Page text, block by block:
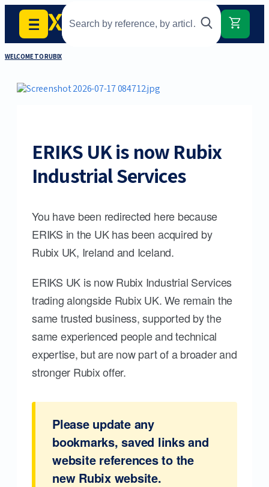
WELCOME TO RUBIX
ERIKS UK is now Rubix
Industrial Services
You have been redirected here because
ERIKS in the UK has been acquired by
Rubix UK, Ireland and Iceland.
ERIKS UK is now Rubix Industrial Services
trading alongside Rubix UK. We remain the
same trusted business, supported by the
same experienced people and technical
expertise, but are now part of a broader and
stronger Rubix offer.
Please update any
bookmarks, saved links and
website references to the
new Rubix website.